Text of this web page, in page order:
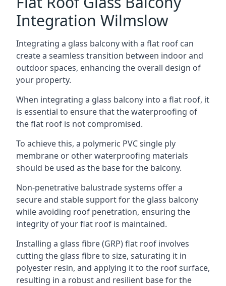
Integration Wilmslow
Integrating a glass balcony with a flat roof can
create a seamless transition between indoor and
outdoor spaces, enhancing the overall design of
your property.
When integrating a glass balcony into a flat roof, it
is essential to ensure that the waterproofing of
the flat roof is not compromised.
To achieve this, a polymeric PVC single ply
membrane or other waterproofing materials
should be used as the base for the balcony.
Non-penetrative balustrade systems offer a
secure and stable support for the glass balcony
while avoiding roof penetration, ensuring the
integrity of your flat roof is maintained.
Installing a glass fibre (GRP) flat roof involves
cutting the glass fibre to size, saturating it in
polyester resin, and applying it to the roof surface,
resulting in a robust and resilient base for the